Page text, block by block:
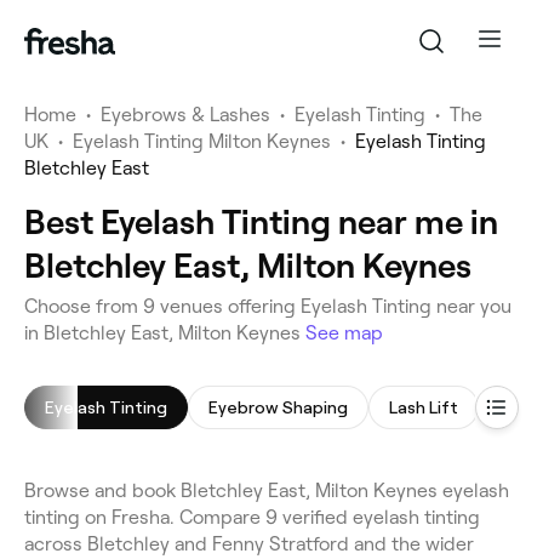
Home • Eyebrows & Lashes • Eyelash Tinting • The
UK • Eyelash Tinting Milton Keynes • Eyelash Tinting
Bletchley East
Best Eyelash Tinting near me in
Bletchley East, Milton Keynes
Choose from 9 venues offering Eyelash Tinting near you
in Bletchley East, Milton Keynes See map
Eyelash Tinting Eyebrow Shaping Lash Lift
Browse and book Bletchley East, Milton Keynes eyelash
tinting on Fresha. Compare 9 verified eyelash tinting
across Bletchley and Fenny Stratford and the wider